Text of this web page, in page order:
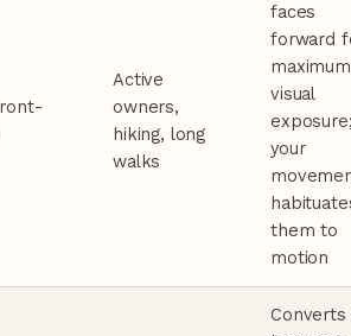
Active
owners,
hiking, long
walks
faces
forward
maximum
visual
your
them to
motion
Converts